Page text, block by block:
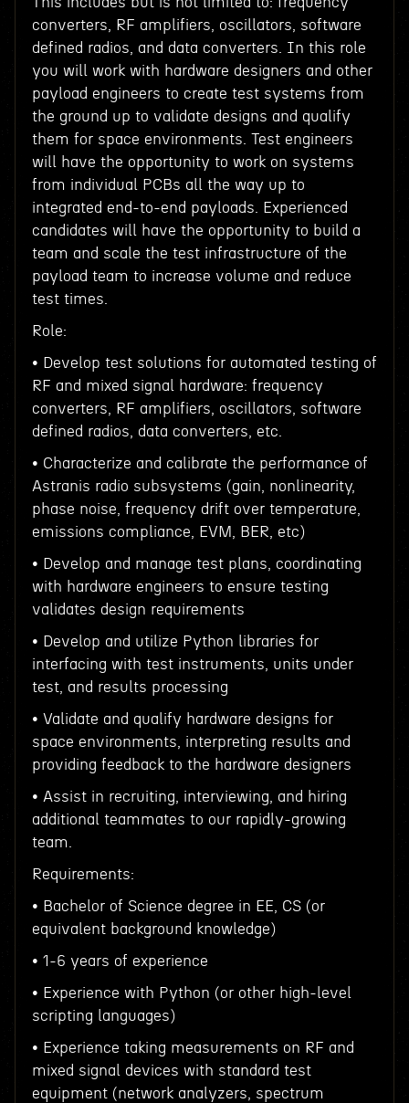
converters, RF amplifiers, oscillators, software
defined radios, and data converters. In this role
you will work with hardware designers and other
payload engineers to create test systems from
the ground up to validate designs and qualify
them for space environments. Test engineers
will have the opportunity to work on systems
from individual PCBs all the way up to
integrated end-to-end payloads. Experienced
candidates will have the opportunity to build a
team and scale the test infrastructure of the
payload team to increase volume and reduce
test times.
Role:
• Develop test solutions for automated testing of
RF and mixed signal hardware: frequency
converters, RF amplifiers, oscillators, software
defined radios, data converters, etc.
• Characterize and calibrate the performance of
Astranis radio subsystems (gain, nonlinearity,
phase noise, frequency drift over temperature,
emissions compliance, EVM, BER, etc)
• Develop and manage test plans, coordinating
with hardware engineers to ensure testing
validates design requirements
• Develop and utilize Python libraries for
interfacing with test instruments, units under
test, and results processing
• Validate and qualify hardware designs for
space environments, interpreting results and
providing feedback to the hardware designers
• Assist in recruiting, interviewing, and hiring
additional teammates to our rapidly-growing
team.
Requirements:
• Bachelor of Science degree in EE, CS (or
equivalent background knowledge)
• 1-6 years of experience
• Experience with Python (or other high-level
scripting languages)
• Experience taking measurements on RF and
mixed signal devices with standard test
equipment (network analyzers, spectrum